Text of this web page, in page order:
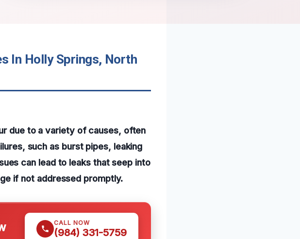
In Holly Springs, North
due to a variety of causes, often
such as burst pipes, leaking
can lead to leaks that seep into
if not addressed promptly.
CALL NOW
(984) 331-5759